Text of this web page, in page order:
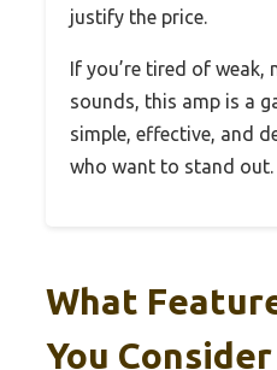
justify the price.
If you’re tired of
sounds, this amp is a
simple, effective, and
who want to stand out.
What
You